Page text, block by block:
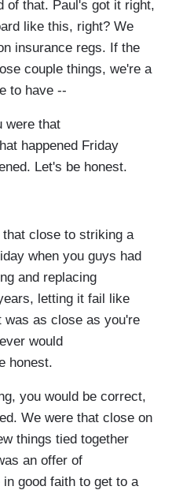
of that. Paul's got it right,
like this, right? We
insurance regs. If the
couple things, we're a
to have --
were that
happened Friday
Let's be honest.
close to striking a
when you guys had
and replacing
letting it fail like
as close as you're
would
honest.
you would be correct,
We were that close on
things tied together
an offer of
good faith to get to a